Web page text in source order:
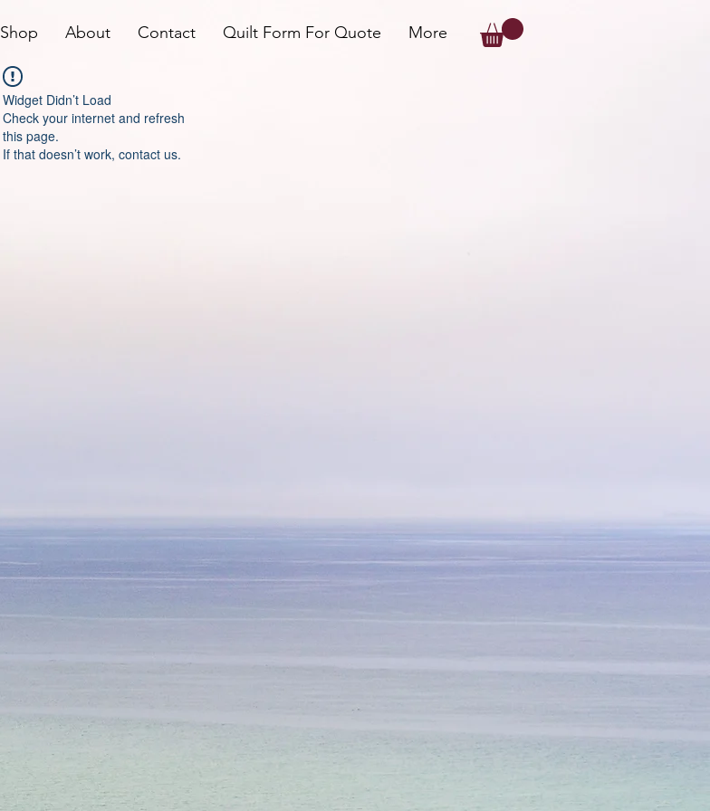
Shop About Contact Quilt Form For Quote More
Widget Didn’t Load
Check your internet and refresh
this page.
If that doesn’t work, contact us.